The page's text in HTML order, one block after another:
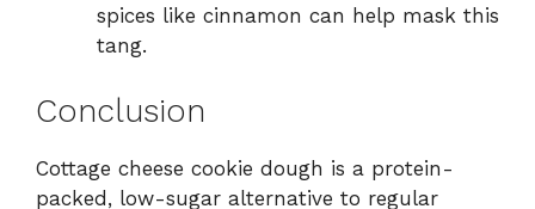
spices like cinnamon can help mask this
tang.
Conclusion
Cottage cheese cookie dough is a protein-
packed, low-sugar alternative to regular